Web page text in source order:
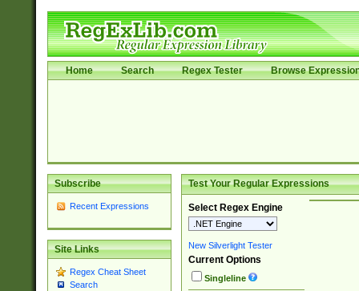
Home Search Regex Tester Browse
Subscribe
Recent Expressions
Site Links
Regex Cheat Sheet
Search
Test Your Regular Expressions
Select Regex Engine
New Silverlight Tester
Current Options
Singleline